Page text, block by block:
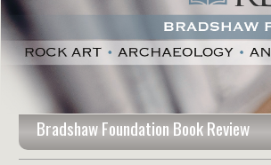
Bradshaw Foundation Book Review